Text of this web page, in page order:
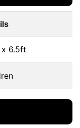
6.5ft